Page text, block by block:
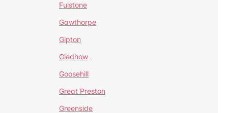
Fulstone
Gawthorpe
Gipton
Gledhow
Goosehill
Great Preston
Greenside